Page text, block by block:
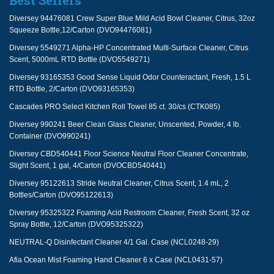
Diversey 94476081 Crew Super Blue Mild Acid Bowl Cleaner, Citrus, 32oz
Squeeze Bottle,12/Carton (DVO94476081)
Diversey 5549271 Alpha-HP Concentrated Multi-Surface Cleaner, Citrus
Scent, 5000mL RTD Bottle (DVO5549271)
Diversey 93165353 Good Sense Liquid Odor Counteractant, Fresh, 1.5 L
RTD Bottle, 2/Carton (DVO93165353)
Cascades PRO Select Kitchen Roll Towel 85 ct. 30/cs (CTK085)
Diversey 990241 Beer Clean Glass Cleaner, Unscented, Powder, 4 lb.
Container (DVO990241)
Diversey CBD540441 Floor Science Neutral Floor Cleaner Concentrate,
Slight Scent, 1 gal, 4/Carton (DVOCBD540441)
Diversey 95122613 Stride Neutral Cleaner, Citrus Scent, 1.4 mL, 2
Bottles/Carton (DVO95122613)
Diversey 95325322 Foaming Acid Restroom Cleaner, Fresh Scent, 32 oz
Spray Bottle, 12/Carton (DVO95325322)
NEUTRAL-Q Disinfectant Cleaner 4/1 Gal. Case (NCL0248-29)
Afia Ocean Mist Foaming Hand Cleaner 6 x Case (NCL0431-57)